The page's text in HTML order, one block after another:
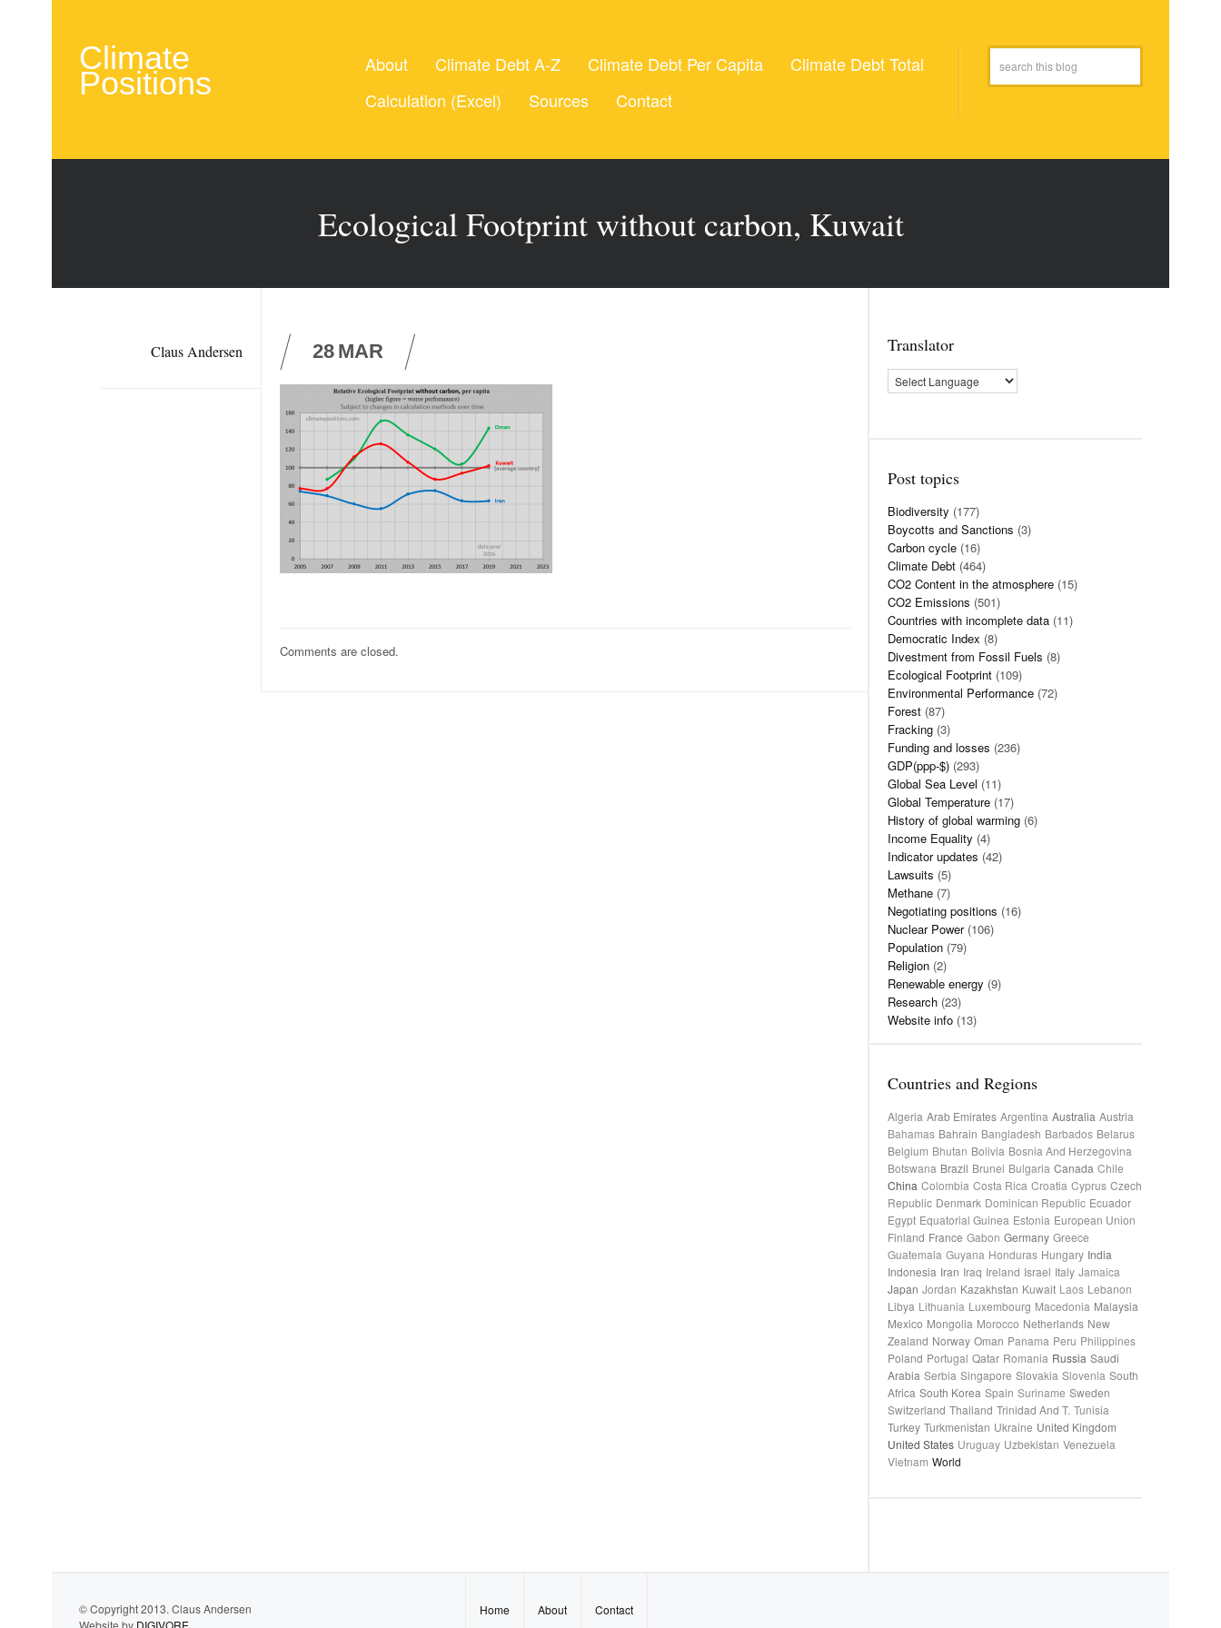
Climate
Positions
About Climate Debt A-Z Climate Debt Per Capita
Climate Debt Total
Calculation (Excel)
Sources Contact
Ecological Footprint without carbon, Kuwait
Claus Andersen 28 MAR
Comments are closed.
Translator
Post topics
Biodiversity (177)
Boycotts and Sanctions (3)
Carbon cycle (16)
Climate Debt (464)
CO2 Content in the atmosphere (15)
CO2 Emissions (501)
Countries with incomplete data (11)
Democratic Index (8)
Divestment from Fossil Fuels (8)
Ecological Footprint (109)
Environmental Performance (72)
Forest (87)
Fracking (3)
Funding and losses (236)
GDP(ppp-$) (293)
Global Sea Level (11)
Global Temperature (17)
History of global warming (6)
Income Equality (4)
Indicator updates (42)
Lawsuits (5)
Methane (7)
Negotiating positions (16)
Nuclear Power(106)
Population (79)
Religion (2)
Renewable energy (9)
Research (23)
Website info (13)
Countries and Regions
Algeria Arab Emirates Argentina Australia Austria
Bahamas Bahrain Bangladesh Barbados Belarus
Belgium Bhutan Bolivia Bosnia And Herzegovina
Botswana Brazil Brunei Bulgaria Canada Chile
China Colombia Costa Rica Croatia Cyprus Czech
Republic Denmark Dominican Republic Ecuador
Egypt Equatorial Guinea Estonia European Union
Finland France Gabon Germany Greece
Guatemala Guyana Honduras Hungary India
Indonesia Iran Iraq Ireland Israel Italy Jamaica
Japan Jordan Kazakhstan Kuwait Laos Lebanon
Libya Lithuania Luxembourg Macedonia Malaysia
Mexico Mongolia Morocco Netherlands New
Zealand Norway Oman Panama Peru Philippines
Poland Portugal Qatar Romania Russia Saudi
Arabia Serbia Singapore Slovakia Slovenia South
Africa South Korea Spain Suriname Sweden
Switzerland Thailand Trinidad And T. Tunisia
Turkey Turkmenistan Ukraine United Kingdom
United States Uruguay Uzbekistan Venezuela
Vietnam World
© Copyright 2013. Claus Andersen
Website by DIGIVORE
Home About Contact